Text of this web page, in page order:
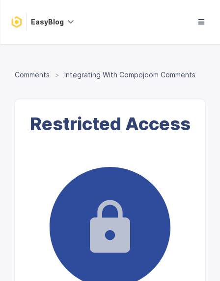
EasyBlog
Comments Integrating With Compojoom Comments
Restricted Access